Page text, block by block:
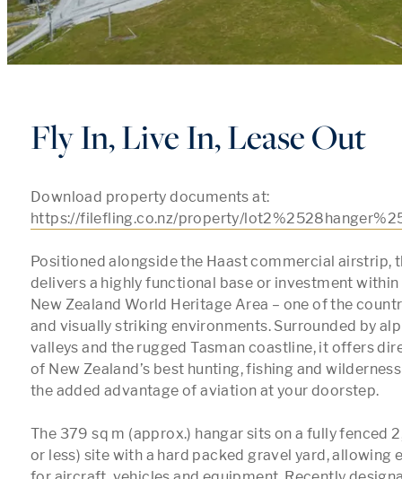
Fly In, Live In, Lease Out
https://filefling.co.nz/property/
Positioned alongside the Haast commercial airstrip,
delivers a highly functional base or investment within
New Zealand World Heritage Area – one of the
and visually striking environments. Surrounded by
valleys and the rugged Tasman coastline, it offers
of New Zealand’s best hunting, fishing and
the added advantage of aviation at your doorstep.
The 379 sq m (approx.) hangar sits on a fully fenced
or less) site with a hard packed gravel yard, allowing